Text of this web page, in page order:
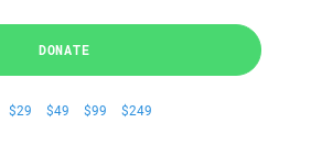
DONATE
$29 $49 $99 $249